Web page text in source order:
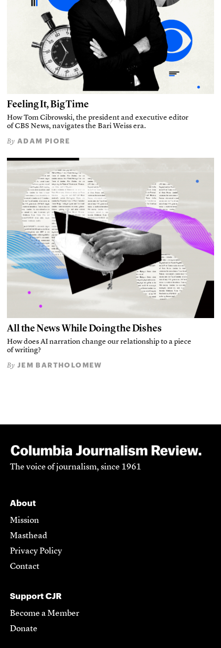
Feeling It, Big Time
How Tom Cibrowski, the president and executive editor
of CBS News, navigates the Bari Weiss era.
By ADAM PIORE
All the News While Doing the Dishes
How does AI narration change our relationship to a piece
of writing?
By JEM BARTHOLOMEW
The voice of journalism, since 1961
About
Mission
Masthead
Privacy Policy
Contact
Support CJR
Become a Member
Donate